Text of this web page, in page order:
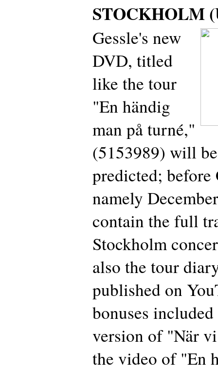
STOCKHOLM
Gessle's new
DVD, titled
like the tour
"En händig
man på turné,"
(5153989) will
predicted; before
namely
contain the full
Stockholm
also the tour
published on
bonuses
version of "När
the video of "En